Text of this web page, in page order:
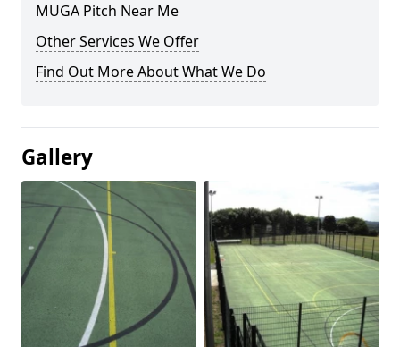
MUGA Pitch Near Me
Other Services We Offer
Find Out More About What We Do
Gallery